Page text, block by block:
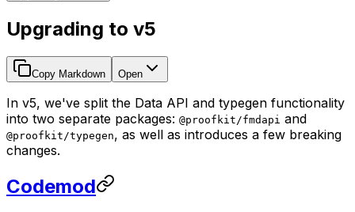
Upgrading to v5
Copy Markdown Open
In v5, we've split the Data API and typegen functionality
into two separate packages: @proofkit/fmdapi and
@proofkit/typegen, as well as introduces a few breaking
changes.
Codemod